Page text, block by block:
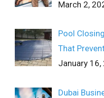
March 2,
Pool
That
January 16,
Dubai